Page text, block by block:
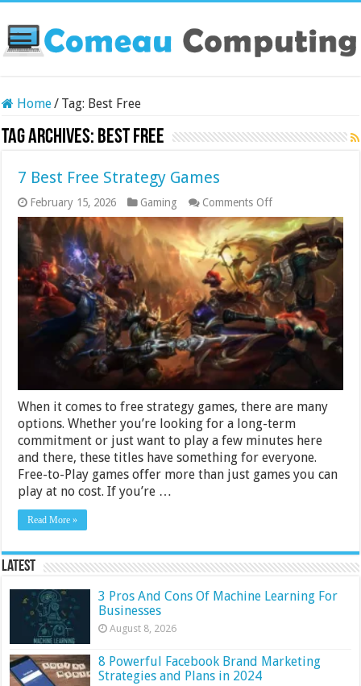
Home/ Tag: Best Free
Tag Archives: Best Free
7 Best Free Strategy Games
February 15, 2026 Gaming Comments Offon
7
Best
Free
Strategy
Games
When it comes to free strategy games, there are many
options. Whether you’re looking for a long-term
commitment or just want to play a few minutes here
and there, these titles have something for everyone.
Free-to-Play games offer more than just games you can
play at no cost. If you’re …
Read More »
Latest
3 Pros And Cons Of Machine Learning For
Businesses
August 8, 2026
8 Powerful Facebook Brand Marketing
Strategies and Plans in 2024